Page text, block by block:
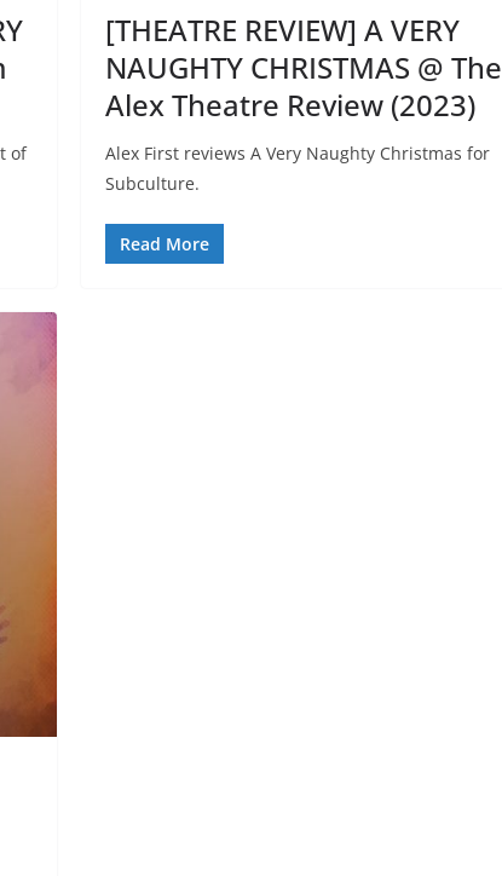
of
[THEATRE REVIEW] A VERY
NAUGHTY CHRISTMAS @ The
Alex Theatre Review (2023)
Alex First reviews A Very Naughty Christmas for
Subculture.
Read More